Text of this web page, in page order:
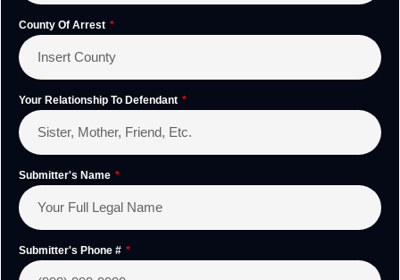
County Of Arrest
Your Relationship To Defendant
Submitter's Name
Submitter's Phone #